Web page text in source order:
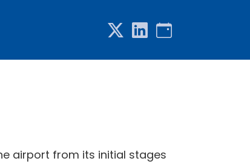
airport from its initial stages